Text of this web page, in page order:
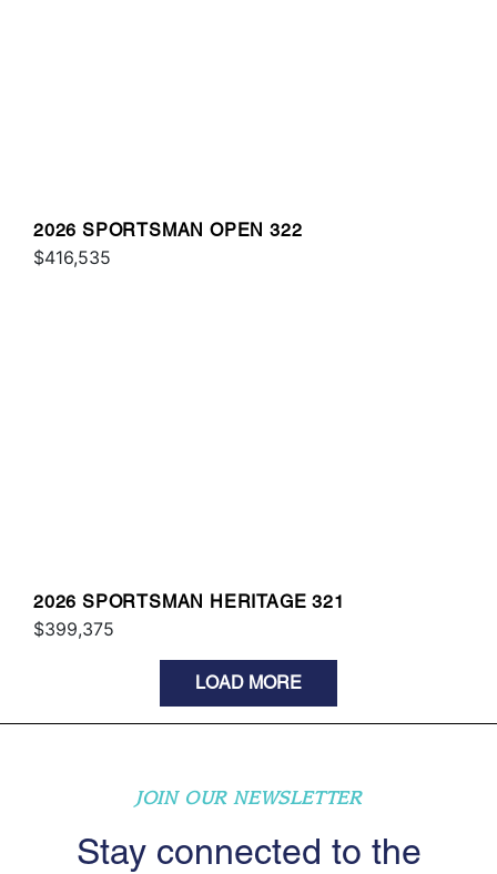
2026 SPORTSMAN OPEN 322
$416,535
2026 SPORTSMAN HERITAGE 321
$399,375
LOAD MORE
JOIN OUR NEWSLETTER
Stay connected to the